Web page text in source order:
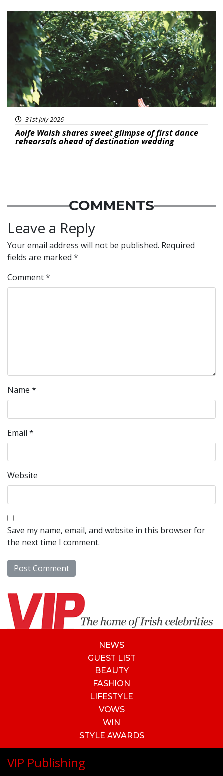
Featured
31st July 2026
Aoife Walsh shares sweet glimpse of first dance
rehearsals ahead of destination wedding
COMMENTS
Leave a Reply
Your email address will not be published. Required
fields are marked *
Comment*
Name *
Email *
Website
Save my name, email, and website in this browser for
the next time I comment.
NEWS
GUEST LIST
BEAUTY
FASHION
LIFESTYLE
VOWS
WIN
STYLE AWARDS
VIP Publishing